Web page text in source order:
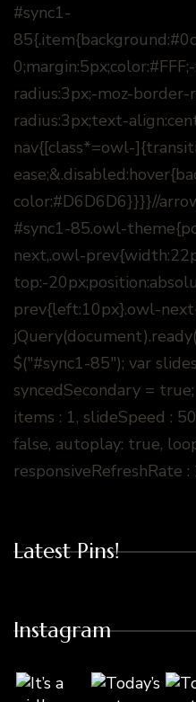
#sync1-
radius:3px;-moz-
radius:3px;text-
nav{[class*=owl-
color:#D6D6D6}}}}//
#sync1-85.owl-
next,.owl-
top:-
prev{left:10px}.owl-
$("#sync1-85"); var
syncedSecondary =
items : 1, slideSpeed :
false, autoplay: true,
responsiveRefreshRate :
Latest Pins!
Instagram